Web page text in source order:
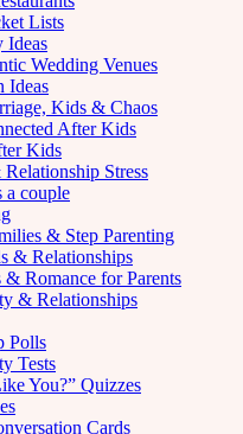
Lists
Ideas
Wedding Venues
Ideas
Kids & Chaos
After Kids
Kids
Stress
a couple
& Step Parenting
& Relationships
Romance for Parents
& Relationships
Polls
Tests
You?” Quizzes
Cards